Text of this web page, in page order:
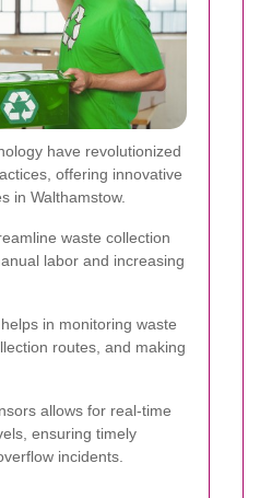
have revolutionized
offering innovative
in Walthamstow.
waste collection
labor and increasing
in monitoring waste
routes, and making
allows for real-time
ensuring timely
incidents.